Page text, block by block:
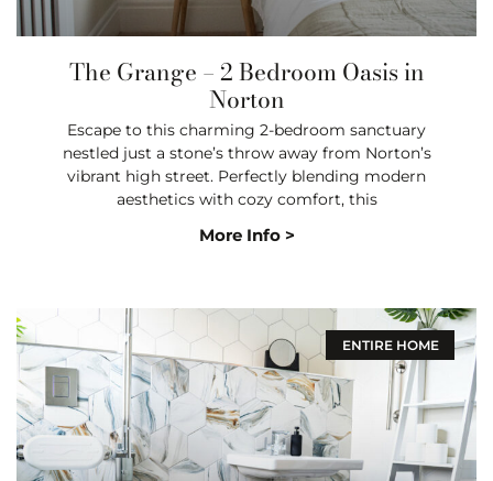
The Grange – 2 Bedroom Oasis in
Norton
Escape to this charming 2-bedroom sanctuary
nestled just a stone’s throw away from Norton’s
vibrant high street. Perfectly blending modern
aesthetics with cozy comfort, this
More Info >
ENTIRE HOME